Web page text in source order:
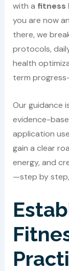
with a fitness
you are now
there, we
protocols,
health
term
Our guidance
evidence-
application
gain a clear
energy, and
—step by